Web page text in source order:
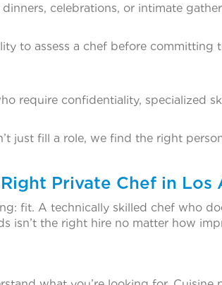
celebrations, or intimate
to assess a chef before committing
require confidentiality, specialized
just fill a role, we find the right
Private Chef in Los
fit. A technically skilled chef who
isn’t the right hire no matter how